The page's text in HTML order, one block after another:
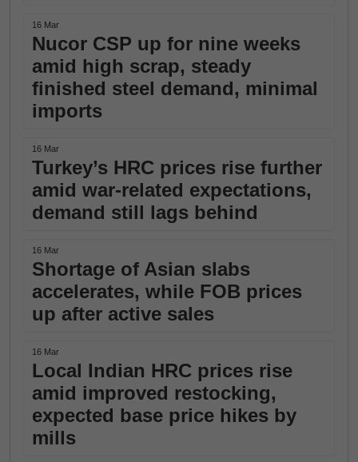
16 Mar
Nucor CSP up for nine weeks
amid high scrap, steady
finished steel demand, minimal
imports
16 Mar
Turkey’s HRC prices rise further
amid war-related expectations,
demand still lags behind
16 Mar
Shortage of Asian slabs
accelerates, while FOB prices
up after active sales
16 Mar
Local Indian HRC prices rise
amid improved restocking,
expected base price hikes by
mills